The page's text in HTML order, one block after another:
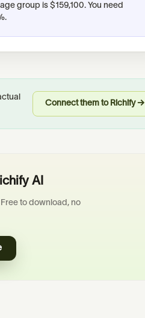
group is $159,100. You need
Connect them to Richify →
AI
to download, no